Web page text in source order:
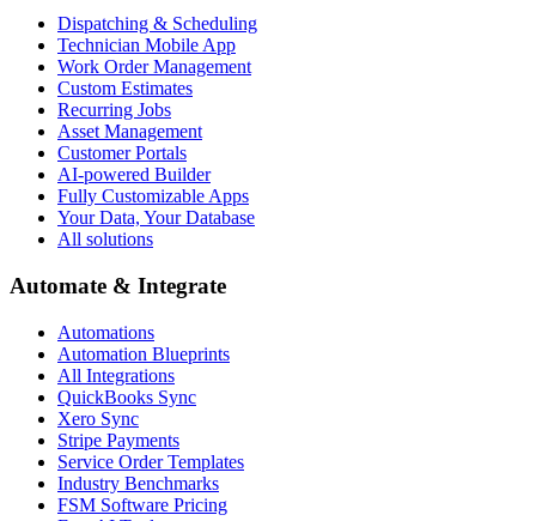
Dispatching & Scheduling
Technician Mobile App
Work Order Management
Custom Estimates
Recurring Jobs
Asset Management
Customer Portals
AI-powered Builder
Fully Customizable Apps
Your Data, Your Database
All solutions
Automate & Integrate
Automations
Automation Blueprints
All Integrations
QuickBooks Sync
Xero Sync
Stripe Payments
Service Order Templates
Industry Benchmarks
FSM Software Pricing